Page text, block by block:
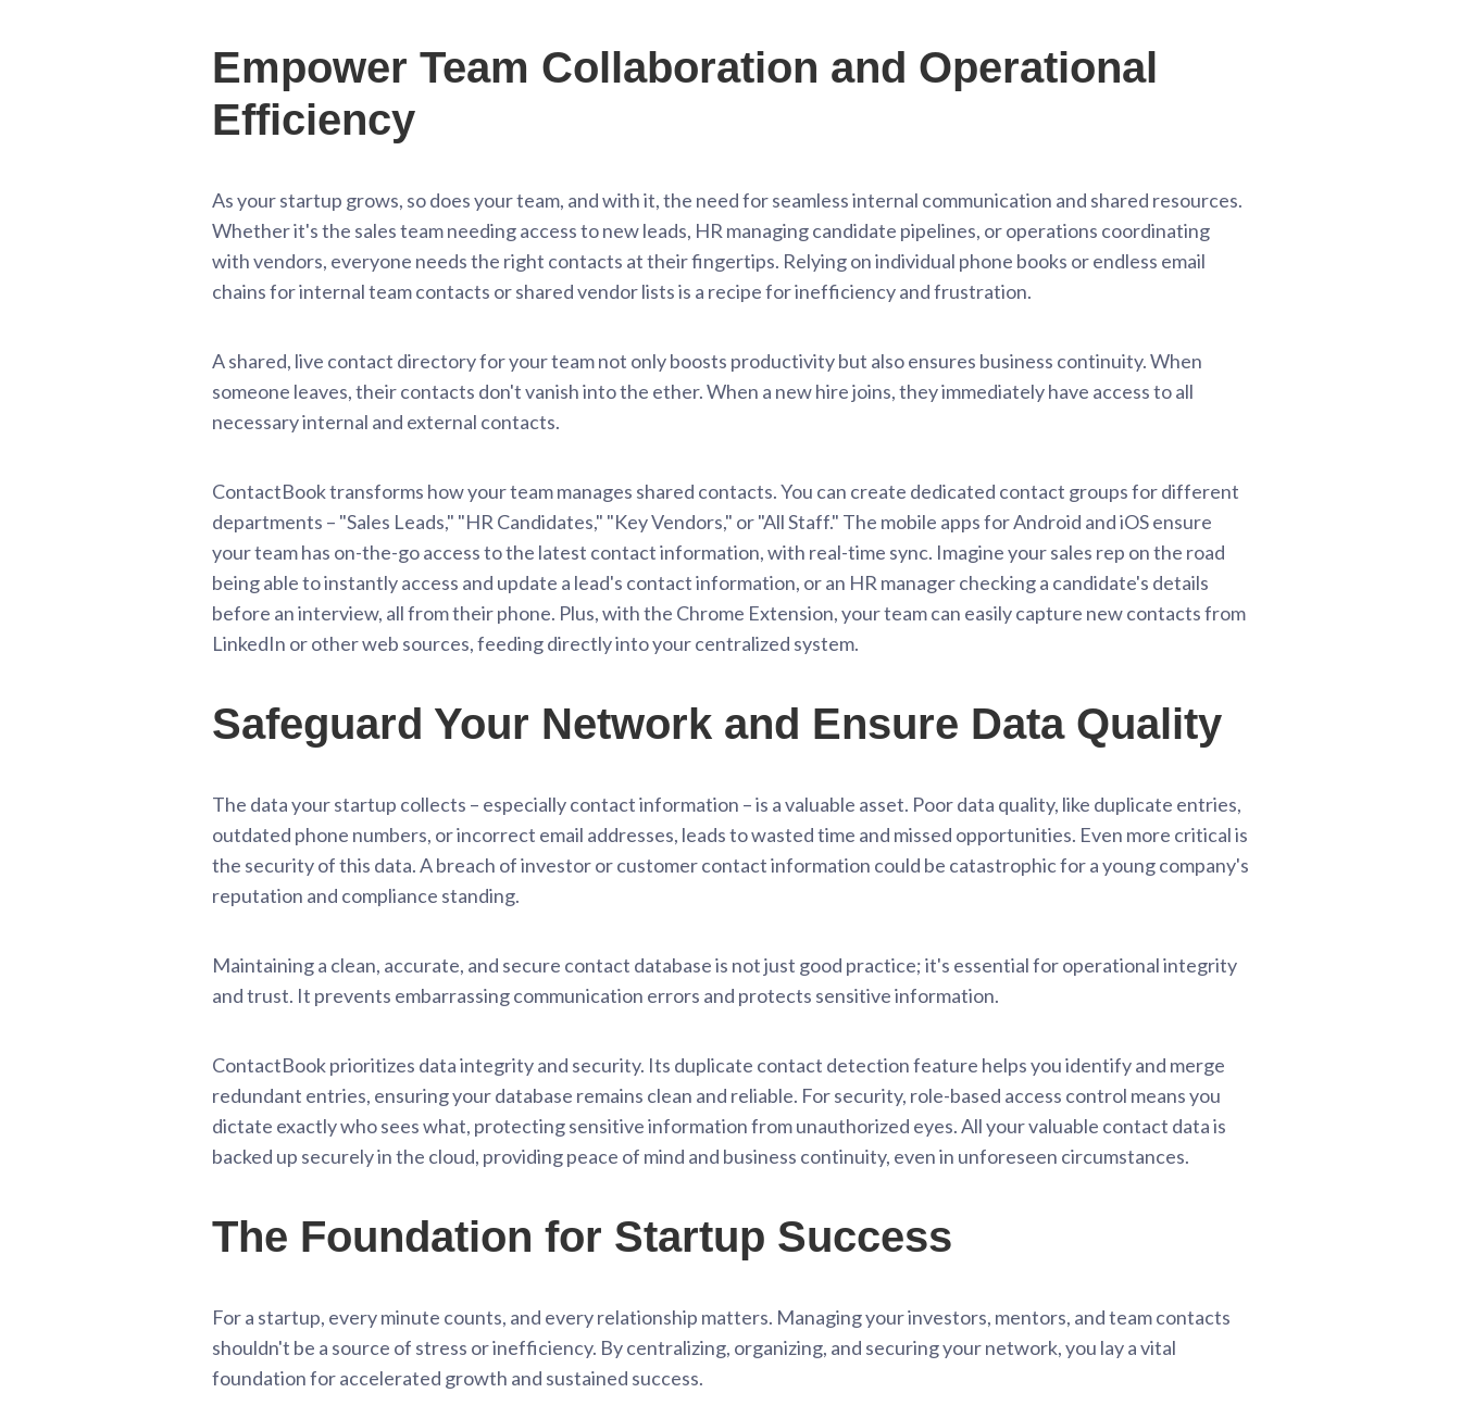
Empower Team Collaboration and Operational
Efficiency
As your startup grows, so does your team, and with it, the need for seamless internal communication and shared resources.
Whether it's the sales team needing access to new leads, HR managing candidate pipelines, or operations coordinating
with vendors, everyone needs the right contacts at their fingertips. Relying on individual phone books or endless email
chains for internal team contacts or shared vendor lists is a recipe for inefficiency and frustration.
A shared, live contact directory for your team not only boosts productivity but also ensures business continuity. When
someone leaves, their contacts don't vanish into the ether. When a new hire joins, they immediately have access to all
necessary internal and external contacts.
ContactBook transforms how your team manages shared contacts. You can create dedicated contact groups for different
departments – "Sales Leads," "HR Candidates," "Key Vendors," or "All Staff." The mobile apps for Android and iOS ensure
your team has on-the-go access to the latest contact information, with real-time sync. Imagine your sales rep on the road
being able to instantly access and update a lead's contact information, or an HR manager checking a candidate's details
before an interview, all from their phone. Plus, with the Chrome Extension, your team can easily capture new contacts from
LinkedIn or other web sources, feeding directly into your centralized system.
Safeguard Your Network and Ensure Data Quality
The data your startup collects – especially contact information – is a valuable asset. Poor data quality, like duplicate entries,
outdated phone numbers, or incorrect email addresses, leads to wasted time and missed opportunities. Even more critical is
the security of this data. A breach of investor or customer contact information could be catastrophic for a young company's
reputation and compliance standing.
Maintaining a clean, accurate, and secure contact database is not just good practice; it's essential for operational integrity
and trust. It prevents embarrassing communication errors and protects sensitive information.
ContactBook prioritizes data integrity and security. Its duplicate contact detection feature helps you identify and merge
redundant entries, ensuring your database remains clean and reliable. For security, role-based access control means you
dictate exactly who sees what, protecting sensitive information from unauthorized eyes. All your valuable contact data is
backed up securely in the cloud, providing peace of mind and business continuity, even in unforeseen circumstances.
The Foundation for Startup Success
For a startup, every minute counts, and every relationship matters. Managing your investors, mentors, and team contacts
shouldn't be a source of stress or inefficiency. By centralizing, organizing, and securing your network, you lay a vital
foundation for accelerated growth and sustained success.